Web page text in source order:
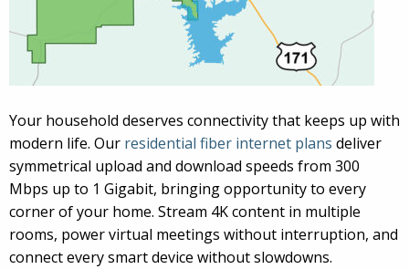
Your household deserves connectivity that keeps up with
modern life. Our residential fiber internet plans deliver
symmetrical upload and download speeds from 300
Mbps up to 1 Gigabit, bringing opportunity to every
corner of your home. Stream 4K content in multiple
rooms, power virtual meetings without interruption, and
connect every smart device without slowdowns.